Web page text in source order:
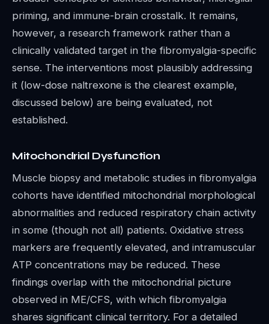
priming, and immune-brain crosstalk. It remains,
however, a research framework rather than a
clinically validated target in the fibromyalgia-specific
sense. The interventions most plausibly addressing
it (low-dose naltrexone is the clearest example,
discussed below) are being evaluated, not
established.
Mitochondrial Dysfunction
Muscle biopsy and metabolic studies in fibromyalgia
cohorts have identified mitochondrial morphological
abnormalities and reduced respiratory chain activity
in some (though not all) patients. Oxidative stress
markers are frequently elevated, and intramuscular
ATP concentrations may be reduced. These
findings overlap with the mitochondrial picture
observed in ME/CFS, with which fibromyalgia
shares significant clinical territory. For a detailed